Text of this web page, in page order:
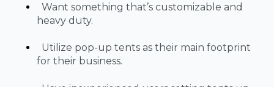
Want something that’s customizable and
heavy duty.
Utilize pop-up tents as their main footprint
for their business.